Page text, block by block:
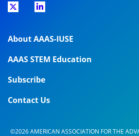
About AAAS-IUSE
AAAS STEM Education
Subscribe
Contact Us
©2026 AMERICAN ASSOCIATION FOR THE